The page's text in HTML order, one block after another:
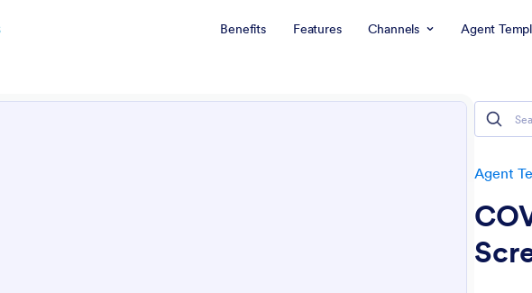
Benefits Features Channels Agent
Agent